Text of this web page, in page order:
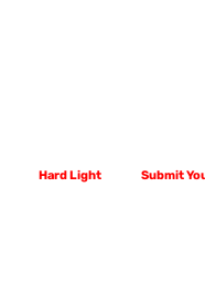
Hard Light Submit